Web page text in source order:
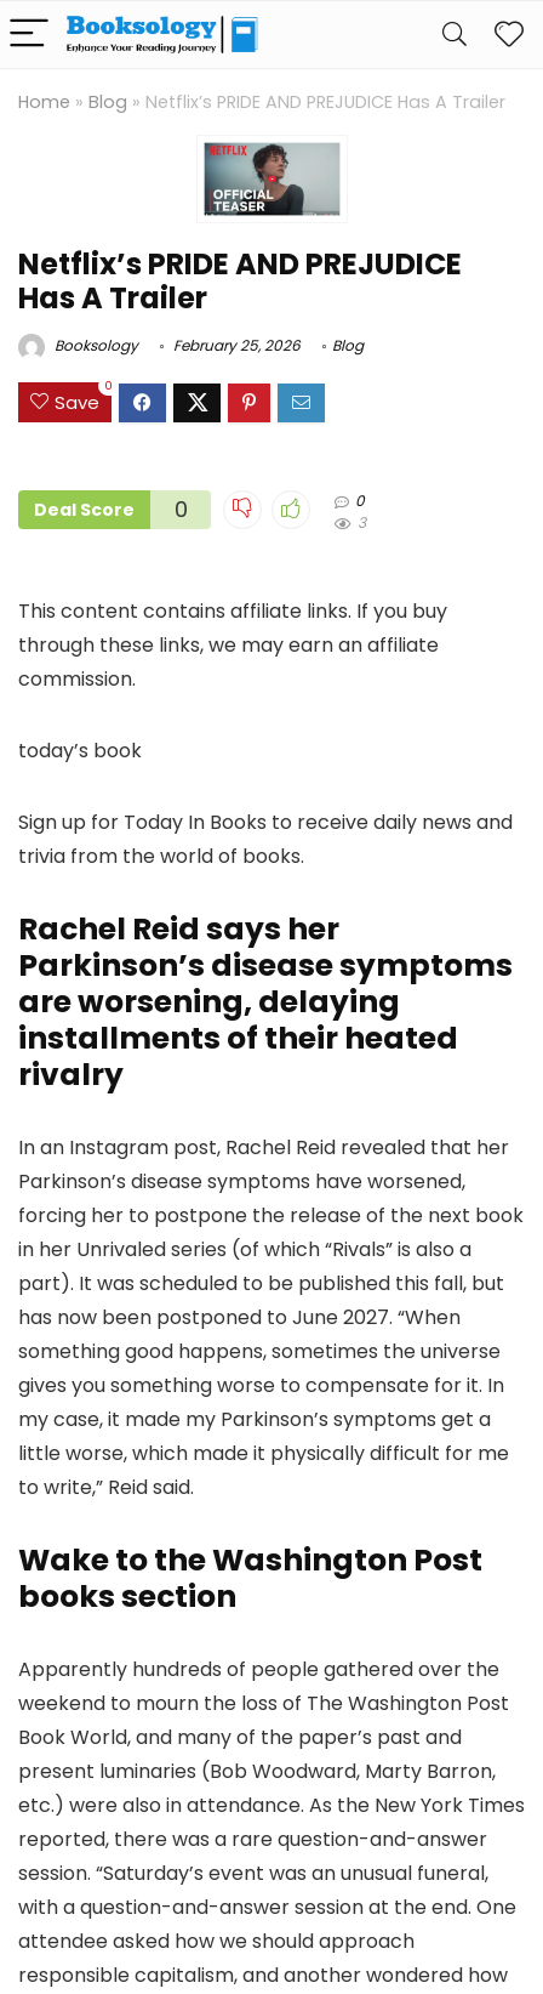
Home » Blog » Netflix’s PRIDE AND PREJUDICE Has A Trailer
Netflix’s PRIDE AND PREJUDICE
Has A Trailer
Booksology February 25, 2026 Blog
Save
0
Deal Score 0
0
3
This content contains affiliate links. If you buy
through these links, we may earn an affiliate
commission.
today’s book
Sign up for Today In Books to receive daily news and
trivia from the world of books.
Rachel Reid says her
Parkinson’s disease symptoms
are worsening, delaying
installments of their heated
rivalry
In an Instagram post, Rachel Reid revealed that her
Parkinson’s disease symptoms have worsened,
forcing her to postpone the release of the next book
in her Unrivaled series (of which “Rivals” is also a
part). It was scheduled to be published this fall, but
has now been postponed to June 2027. “When
something good happens, sometimes the universe
gives you something worse to compensate for it. In
my case, it made my Parkinson’s symptoms get a
little worse, which made it physically difficult for me
to write,” Reid said.
Wake to the Washington Post
books section
Apparently hundreds of people gathered over the
weekend to mourn the loss of The Washington Post
Book World, and many of the paper’s past and
present luminaries (Bob Woodward, Marty Barron,
etc.) were also in attendance. As the New York Times
reported, there was a rare question-and-answer
session. “Saturday’s event was an unusual funeral,
with a question-and-answer session at the end. One
attendee asked how we should approach
responsible capitalism, and another wondered how